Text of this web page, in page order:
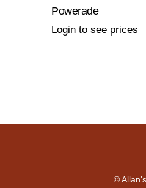
Powerade
Login to see prices
©